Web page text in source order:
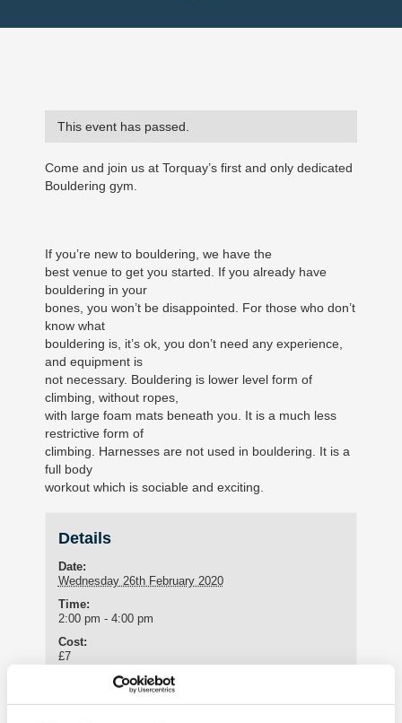
This event has passed.
Come and join us at Torquay’s first and only dedicated
Bouldering gym.
If you’re new to bouldering, we have the
best venue to get you started. If you already have
bouldering in your
bones, you won’t be disappointed. For those who don’t
know what
bouldering is, it’s ok, you don’t need any experience,
and equipment is
not necessary. Bouldering is lower level form of
climbing, without ropes,
with large foam mats beneath you. It is a much less
restrictive form of
climbing. Harnesses are not used in bouldering. It is a
full body
workout which is sociable and exciting.
Details
Date:
Wednesday 26th February 2020
Time:
2:00 pm - 4:00 pm
Cost:
£7
Meeting Point